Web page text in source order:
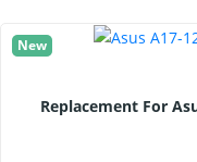
New
Replacement For Asus A17-120P2A Adapter - 100-240V